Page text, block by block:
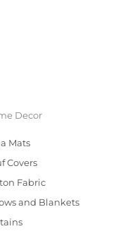
Decor
Mats
Covers
Fabric
and Blankets